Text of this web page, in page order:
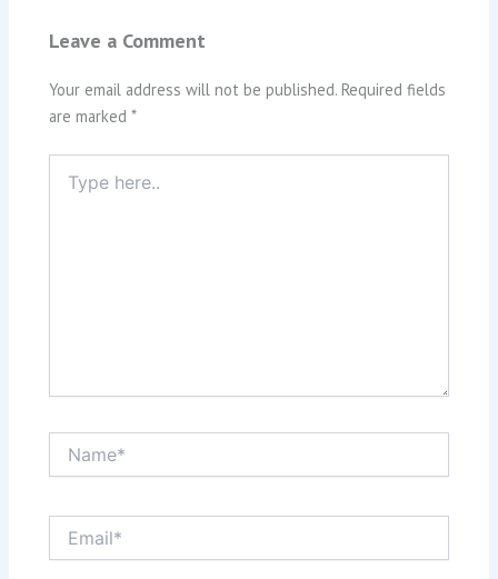
Leave a Comment
Your email address will not be published. Required fields
are marked*
here..